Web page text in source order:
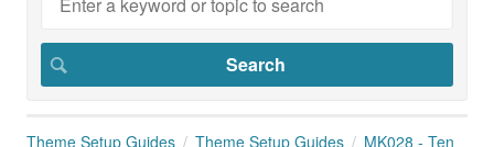
Theme Setup Guides Theme Setup Guides
MK028 - Ten